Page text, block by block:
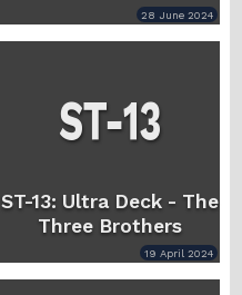
28 June 2024
ST-13: Ultra Deck - The
Three Brothers
19 April 2024